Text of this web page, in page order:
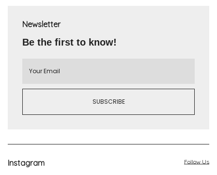
Newsletter
Be the first to know!
Instagram
Follow Us